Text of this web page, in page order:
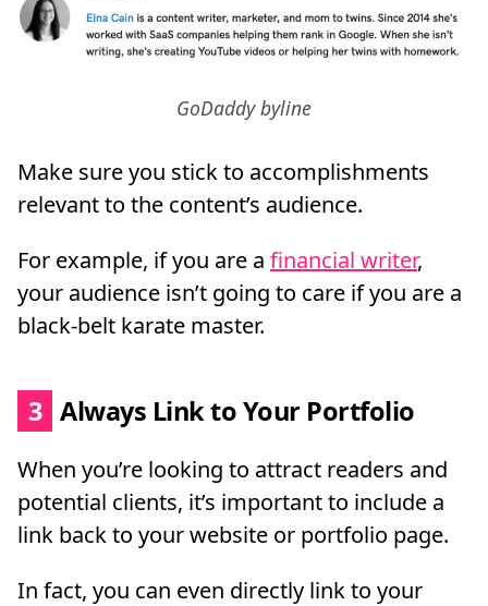
GoDaddy byline
Make sure you stick to accomplishments
relevant to the content’s audience.
For example, if you are a financial writer,
your audience isn’t going to care if you are a
black-belt karate master.
3 Always Link to Your Portfolio
When you’re looking to attract readers and
potential clients, it’s important to include a
link back to your website or portfolio page.
In fact, you can even directly link to your